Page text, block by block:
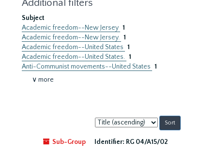
Additional filters
Subject
Academic freedom--New Jersey 1
Academic freedom--New Jersey. 1
Academic freedom--United States 1
Academic freedom--United States. 1
Anti-Communist movements--United States 1
∨ more
Sort
by:
Sub-Group
Identifier: RG 04/A15/02